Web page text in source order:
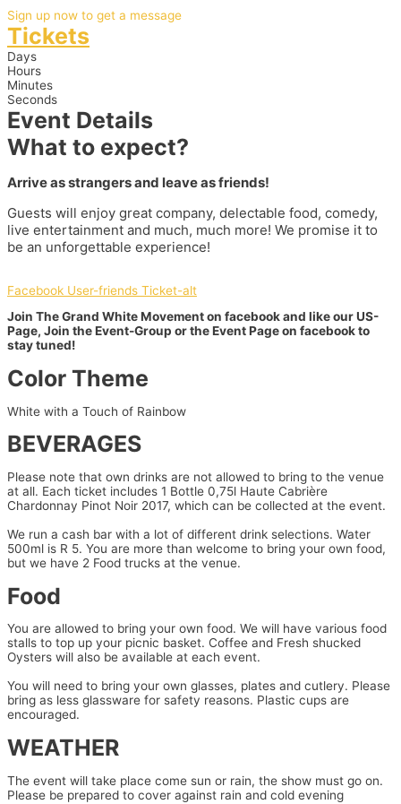
Sign up now to get a message
Tickets
Days
Hours
Minutes
Seconds
Event Details
What to expect?
Arrive as strangers and leave as friends!
Guests will enjoy great company, delectable food, comedy,
live entertainment and much, much more! We promise it to
be an unforgettable experience!
Facebook User-friends Ticket-alt
Join The Grand White Movement on facebook and like our US-
Page, Join the Event-Group or the Event Page on facebook to
stay tuned!
Color Theme
White with a Touch of Rainbow
BEVERAGES
Please note that own drinks are not allowed to bring to the venue
at all. Each ticket includes 1 Bottle 0,75l Haute Cabrière
Chardonnay Pinot Noir 2017, which can be collected at the event.
We run a cash bar with a lot of different drink selections. Water
500ml is R 5. You are more than welcome to bring your own food,
but we have 2 Food trucks at the venue.
Food
You are allowed to bring your own food. We will have various food
stalls to top up your picnic basket. Coffee and Fresh shucked
Oysters will also be available at each event.
You will need to bring your own glasses, plates and cutlery. Please
bring as less glassware for safety reasons. Plastic cups are
encouraged.
WEATHER
The event will take place come sun or rain, the show must go on.
Please be prepared to cover against rain and cold evening